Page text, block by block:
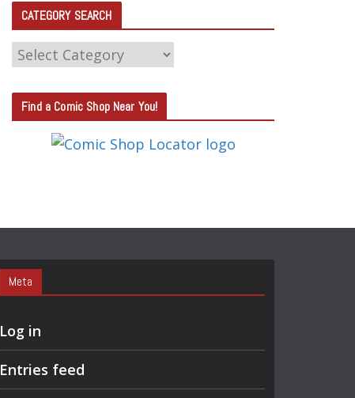
CATEGORY SEARCH
C
T
E
S
A
R
H
Find a Comic Shop Near You!
Meta
Log in
Entries feed